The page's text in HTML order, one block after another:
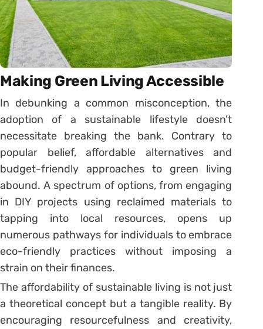
Making Green Living Accessible
In debunking a common misconception, the
adoption of a sustainable lifestyle doesn’t
necessitate breaking the bank. Contrary to
popular belief, affordable alternatives and
budget-friendly approaches to green living
abound. A spectrum of options, from engaging
in DIY projects using reclaimed materials to
tapping into local resources, opens up
numerous pathways for individuals to embrace
eco-friendly practices without imposing a
strain on their finances.
The affordability of sustainable living is not just
a theoretical concept but a tangible reality. By
encouraging resourcefulness and creativity,